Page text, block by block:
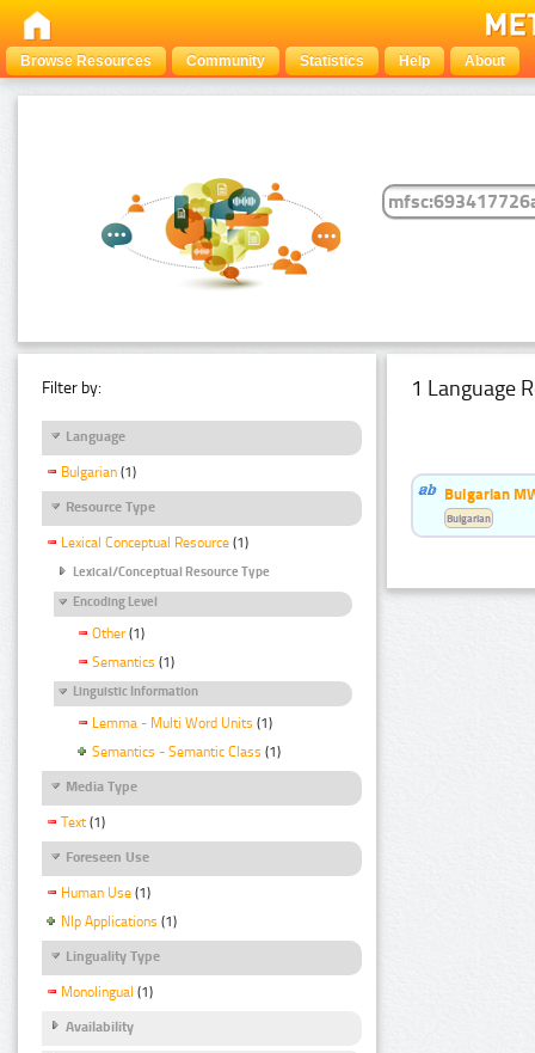
Browse Resources Community Statistics Help About
Filter by:
Language
Bulgarian (1)
Resource Type
Lexical Conceptual Resource (1)
Lexical/Conceptual Resource Type
Encoding Level
Other (1)
Semantics (1)
Linguistic Information
Lemma - Multi Word Units (1)
Semantics - Semantic Class (1)
Media Type
Text (1)
Foreseen Use
Human Use (1)
Nlp Applications (1)
Linguality Type
Monolingual (1)
Availability
1 Language
Bulgarian
Bulgarian